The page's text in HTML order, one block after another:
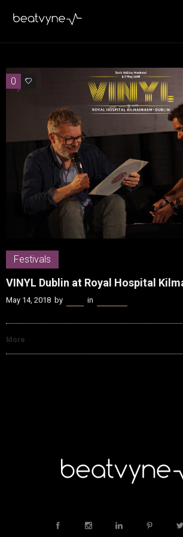
0 2
Festivals
VINYL Dublin at Royal Hospital
May 14, 2018 by in
More